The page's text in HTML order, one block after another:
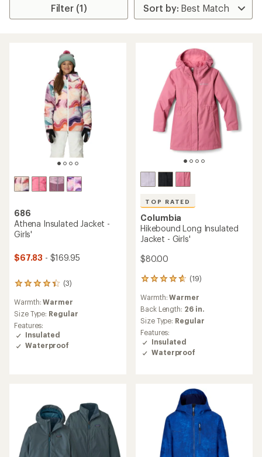
Filter (1)
686
Athena Insulated Jacket -
Girls'
$67.83 - $169.95
(3)
3
with
an
average
rating
of
4.3
Warmth:Warmer
Size Type: Regular
Features:
Insulated
Waterproof
TOP RATED
Columbia
Hikebound Long Insulated
Jacket - Girls'
$80.00
(19)
19
with
an
average
rating
of
4.7
out
Warmth:Warmer
Back Length: 26 in.
Size Type: Regular
Features:
Insulated
Waterproof